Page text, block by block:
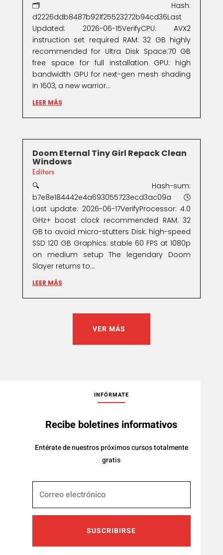
🗂 Hash:
d2226ddb8487b921f25523272b94cd36Last
Updated: 2026-06-15VerifyCPU: AVX2
instruction set required RAM: 32 GB highly
recommended for Ultra Disk Space:70 GB
free space for full installation GPU: high
bandwidth GPU for next-gen mesh shading
In 1603, a new warrior...
LEER MÁS
Doom Eternal Tiny Girl Repack Clean
Windows
Editors
🔍 Hash-sum:
b7e8e184442e4a693055723ecd3ac09a🕓
Last update: 2026-06-17VerifyProcessor: 4.0
GHz+ boost clock recommended RAM: 32
GB to avoid micro-stutters Disk: high-speed
SSD 120 GB Graphics: stable 60 FPS at 1080p
on medium setup The legendary Doom
Slayer returns to...
LEER MÁS
VER MÁS
INFÓRMATE
Recibe boletines informativos
Entérate de nuestros próximos cursos totalmente
gratis
SUSCRIBIRSE